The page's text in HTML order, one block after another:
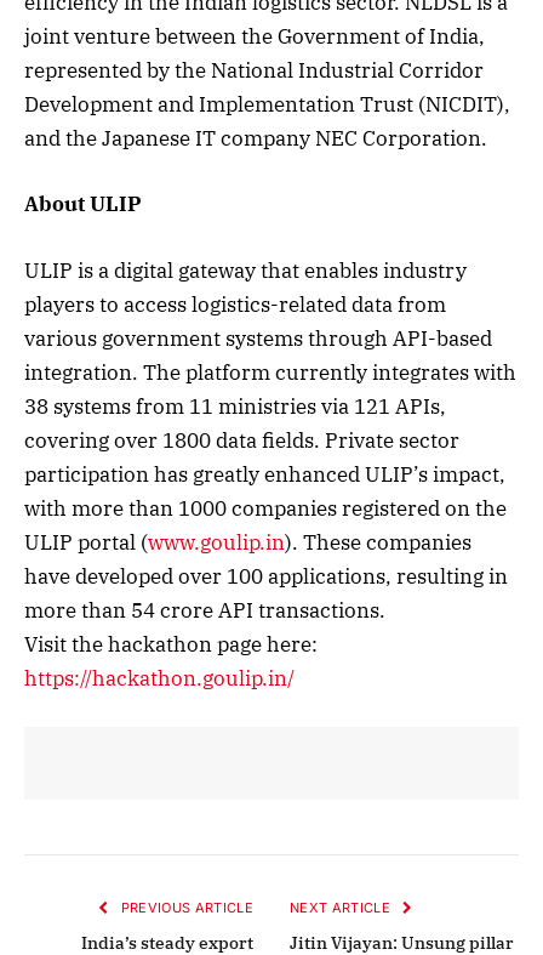
joint venture between the Government of India,
represented by the National Industrial Corridor
Development and Implementation Trust (NICDIT),
and the Japanese IT company NEC Corporation.
About ULIP
ULIP is a digital gateway that enables industry
players to access logistics-related data from
various government systems through API-based
integration. The platform currently integrates with
38 systems from 11 ministries via 121 APIs,
covering over 1800 data fields. Private sector
participation has greatly enhanced ULIP’s impact,
with more than 1000 companies registered on the
ULIP portal (www.goulip.in). These companies
have developed over 100 applications, resulting in
more than 54 crore API transactions.
Visit the hackathon page here:
https://hackathon.goulip.in/
PREVIOUS ARTICLE
India’s steady export
NEXT ARTICLE
Jitin Vijayan: Unsung pillar